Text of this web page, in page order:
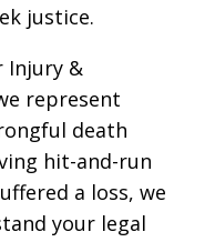
justice.
Injury &
represent
death
hit-and-run
a loss, we
your legal